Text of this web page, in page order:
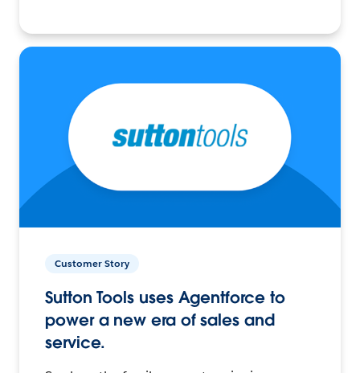
Customer Story
Sutton Tools uses Agentforce to
power a new era of sales and
service.